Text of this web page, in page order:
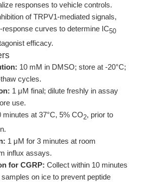
responses to vehicle controls.
of TRPV1-mediated signals,
curves to determine IC50
efficacy.
10 mM in DMSO; store at -20°C;
cycles.
1 μM final; dilute freshly in assay
use.
minutes at 37°C, 5% CO2, prior to
1 μM for 3 minutes at room
influx assays.
for CGRP: Collect within 10 minutes
on ice to prevent peptide